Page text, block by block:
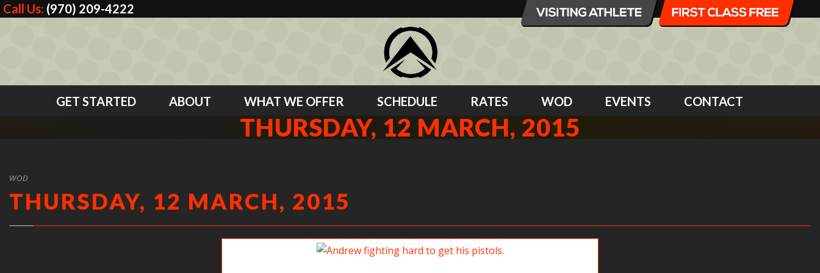
Call Us: (970) 209-4222
GET STARTED ABOUT WHAT WE OFFER SCHEDULE RATES WOD EVENTS CONTACT
THURSDAY, 12 MARCH, 2015
WOD
THURSDAY, 12 MARCH, 2015